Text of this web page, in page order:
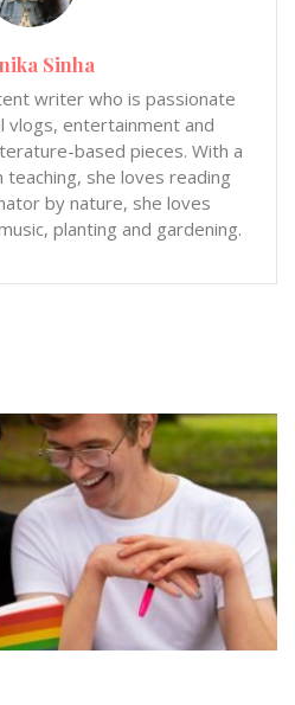
Sinha
writer who is passionate
entertainment and
based pieces. With a
she loves reading
by nature, she loves
planting and gardening.